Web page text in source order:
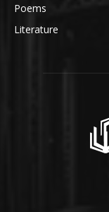
Poems
Literature